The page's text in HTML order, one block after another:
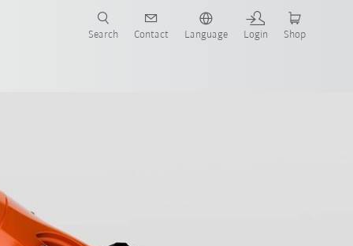
Search Contact Language Login Shop